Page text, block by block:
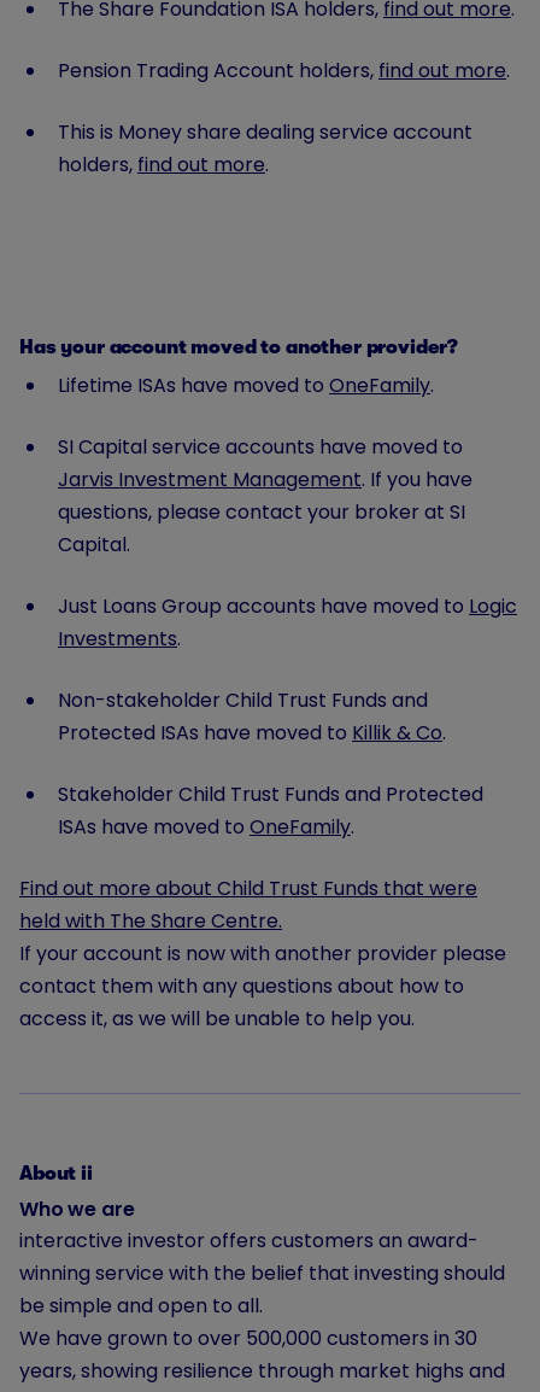
The Share Foundation ISA holders, find out more.
Pension Trading Account holders, find out more.
This is Money share dealing service account
holders, find out more.
Has your account moved to another provider?
Lifetime ISAs have moved to OneFamily.
SI Capital service accounts have moved to
Jarvis Investment Management. If you have
questions, please contact your broker at SI
Capital.
Just Loans Group accounts have moved to Logic
Investments.
Non-stakeholder Child Trust Funds and
Protected ISAs have moved to Killik & Co.
Stakeholder Child Trust Funds and Protected
ISAs have moved to OneFamily.
Find out more about Child Trust Funds that were
held with The Share Centre.
If your account is now with another provider please
contact them with any questions about how to
access it, as we will be unable to help you.
About ii
Who we are
interactive investor offers customers an award-
winning service with the belief that investing should
be simple and open to all.
We have grown to over 500,000 customers in 30
years, showing resilience through market highs and